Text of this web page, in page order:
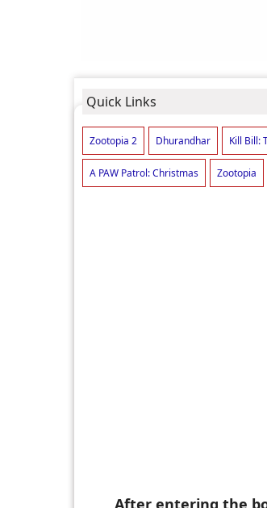
Quick Links
Zootopia 2 Dhurandhar Kill Bill:
A PAW Patrol: Christmas Zootopia